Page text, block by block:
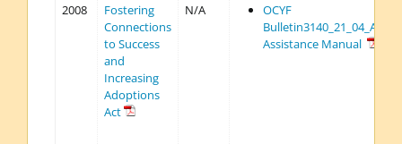
2008
Fostering
Connections
to Success
and
Increasing
Adoptions
Act
N/A
OCYF
Assistance Manual